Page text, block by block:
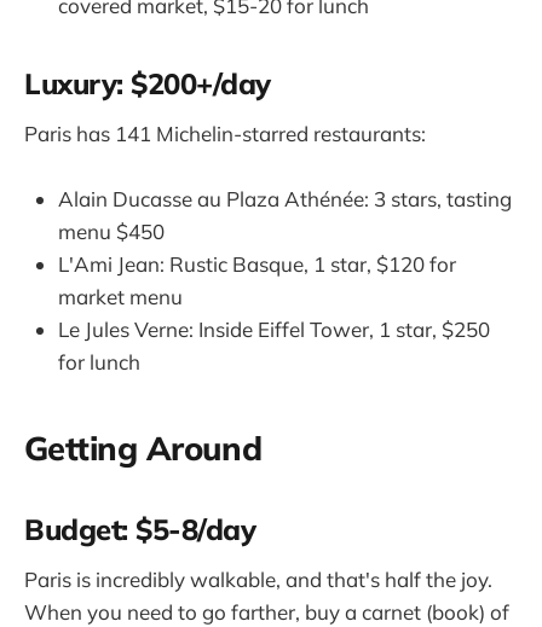
covered market, $15-20 for lunch
Luxury: $200+/day
Paris has 141 Michelin-starred restaurants:
Alain Ducasse au Plaza Athénée: 3 stars, tasting
menu $450
L'Ami Jean: Rustic Basque, 1 star, $120 for
market menu
Le Jules Verne: Inside Eiffel Tower, 1 star, $250
for lunch
Getting Around
Budget: $5-8/day
Paris is incredibly walkable, and that's half the joy.
When you need to go farther, buy a carnet (book) of